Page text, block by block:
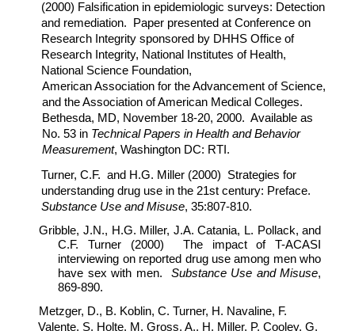
(2000) Falsification in epidemiologic surveys: Detection
and remediation. Paper presented at Conference on
Research Integrity sponsored by DHHS Office of
Research Integrity, National Institutes of Health,
National Science Foundation,
American Association for the Advancement of Science,
and the Association of American Medical Colleges.
Bethesda, MD, November 18-20, 2000. Available as
No. 53 in Technical Papers in Health and Behavior
Measurement, Washington DC: RTI.
Turner, C.F. and H.G. Miller (2000) Strategies for
understanding drug use in the 21st century: Preface.
Substance Use and Misuse, 35:807-810.
Gribble, J.N., H.G. Miller, J.A. Catania, L. Pollack, and
C.F. Turner (2000) The impact of T-ACASI
interviewing on reported drug use among men who
have sex with men. Substance Use and Misuse,
869-890.
Metzger, D., B. Koblin, C. Turner, H. Navaline, F.
Valente, S. Holte, M. Gross, A., H. Miller, P. Cooley, G.